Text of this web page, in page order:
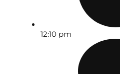
12:10 pm